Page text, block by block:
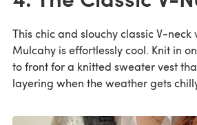
This chic and slouchy classic V-neck
Mulcahy is effortlessly cool. Knit in
to front for a knitted sweater vest
layering when the weather gets